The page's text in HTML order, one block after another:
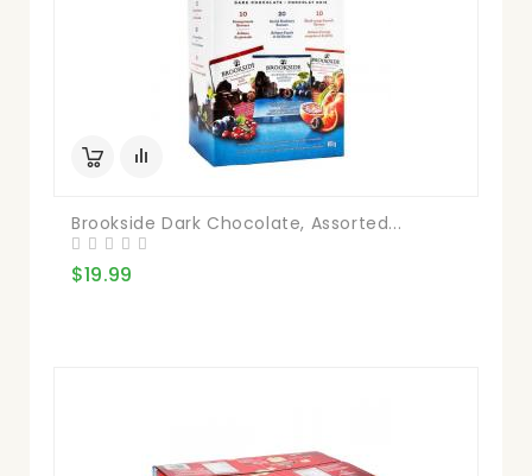
Brookside Dark Chocolate, Assorted...
$19.99